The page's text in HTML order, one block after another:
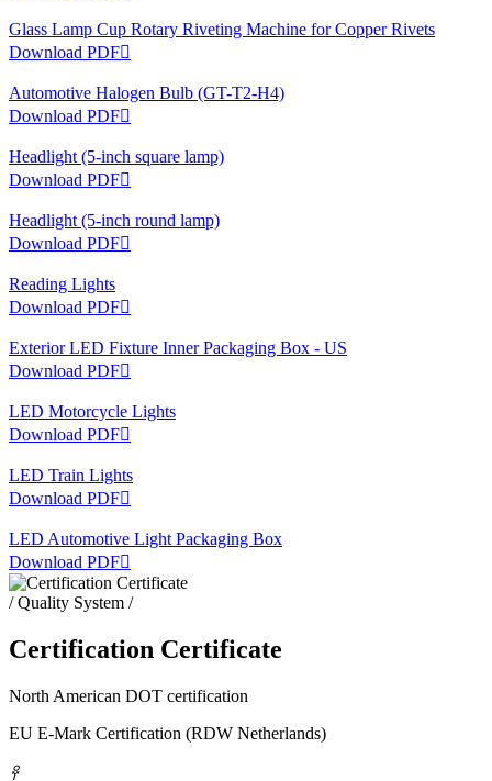
Glass Lamp Cup Rotary Riveting Machine for Copper Rivets
Download PDF
Automotive Halogen Bulb (GT-T2-H4)
Download PDF
Headlight (5-inch square lamp)
Download PDF
Headlight (5-inch round lamp)
Download PDF
Reading Lights
Download PDF
Exterior LED Fixture Inner Packaging Box - US
Download PDF
LED Motorcycle Lights
Download PDF
LED Train Lights
Download PDF
LED Automotive Light Packaging Box
Download PDF
/ Quality System /
Certification Certificate
North American DOT certification
EU E-Mark Certification (RDW Netherlands)
𐃓